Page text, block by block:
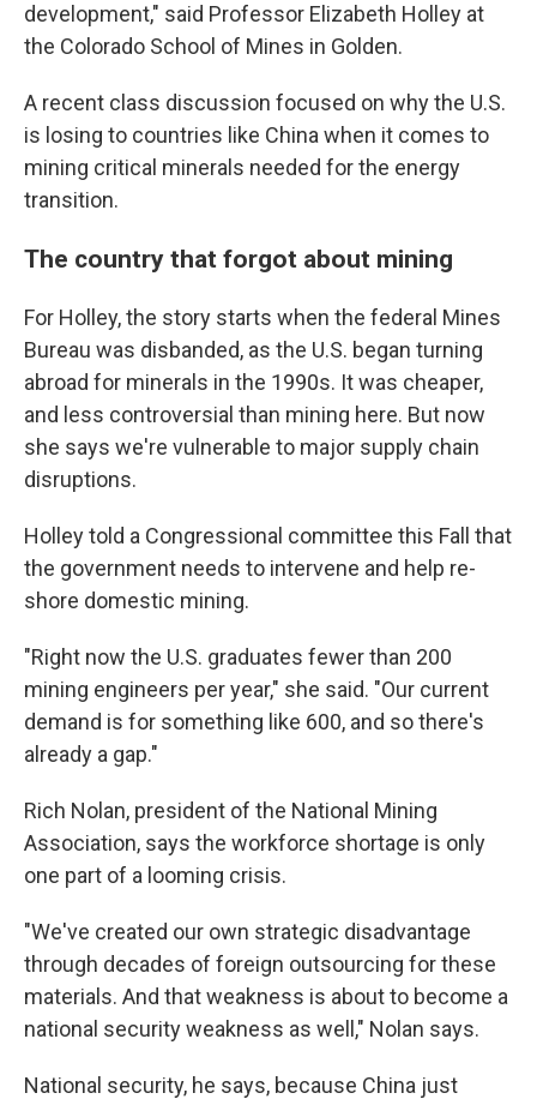
development," said Professor Elizabeth Holley at
the Colorado School of Mines in Golden.
A recent class discussion focused on why the U.S.
is losing to countries like China when it comes to
mining critical minerals needed for the energy
transition.
The country that forgot about mining
For Holley, the story starts when the federal Mines
Bureau was disbanded, as the U.S. began turning
abroad for minerals in the 1990s. It was cheaper,
and less controversial than mining here. But now
she says we're vulnerable to major supply chain
disruptions.
Holley told a Congressional committee this Fall that
the government needs to intervene and help re-
shore domestic mining.
"Right now the U.S. graduates fewer than 200
mining engineers per year," she said. "Our current
demand is for something like 600, and so there's
already a gap."
Rich Nolan, president of the National Mining
Association, says the workforce shortage is only
one part of a looming crisis.
"We've created our own strategic disadvantage
through decades of foreign outsourcing for these
materials. And that weakness is about to become a
national security weakness as well," Nolan says.
National security, he says, because China just